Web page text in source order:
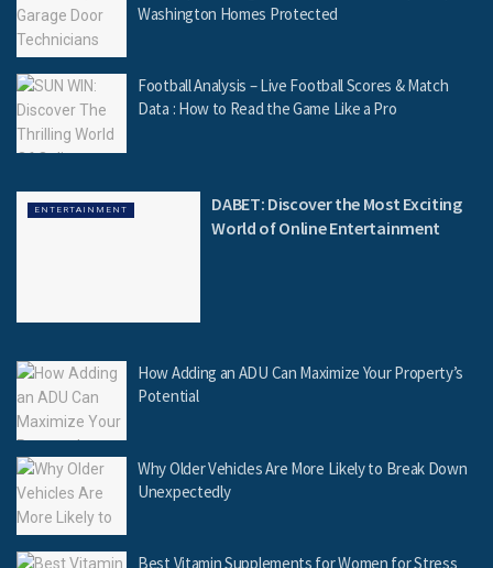
Washington Homes Protected
Football Analysis – Live Football Scores & Match
Data : How to Read the Game Like a Pro
ENTERTAINMENT
DABET: Discover the Most Exciting
World of Online Entertainment
How Adding an ADU Can Maximize Your Property’s
Potential
Why Older Vehicles Are More Likely to Break Down
Unexpectedly
Best Vitamin Supplements for Women for Stress